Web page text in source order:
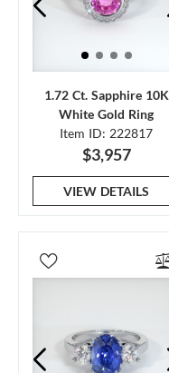
1.72 Ct. Sapphire 10K
White Gold Ring
Item ID: 222817
$3,957
VIEW DETAILS